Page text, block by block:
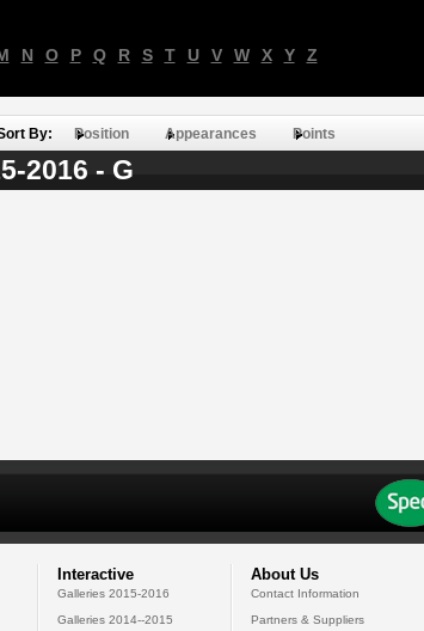
N O P Q R S T U V W X Y Z
By: Position Appearances Points
2016 - G
Interactive
Galleries 2015-2016
Galleries 2014--2015
About Us
Contact Information
Partners & Suppliers